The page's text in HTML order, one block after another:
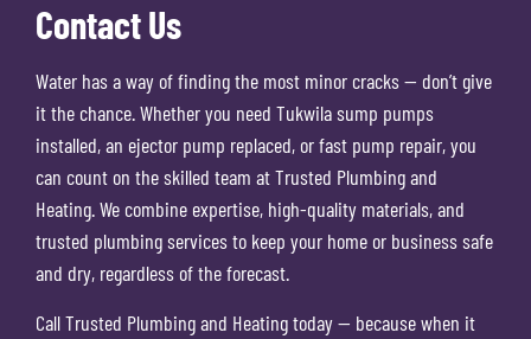
Contact Us
Water has a way of finding the most minor cracks — don’t give
it the chance. Whether you need Tukwila sump pumps
installed, an ejector pump replaced, or fast pump repair, you
can count on the skilled team at Trusted Plumbing and
Heating. We combine expertise, high-quality materials, and
trusted plumbing services to keep your home or business safe
and dry, regardless of the forecast.
Call Trusted Plumbing and Heating today — because when it